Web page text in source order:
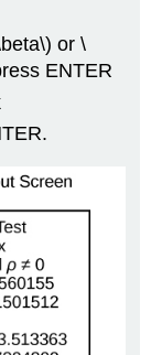
or \
ENTER